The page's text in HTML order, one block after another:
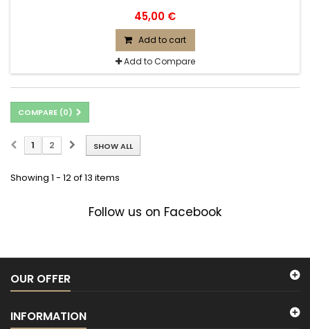
45,00 €
Add to cart
Add to Compare
COMPARE (0)
SHOW ALL
1 2
Showing 1 - 12 of 13 items
Follow us on Facebook
OUR OFFER
INFORMATION